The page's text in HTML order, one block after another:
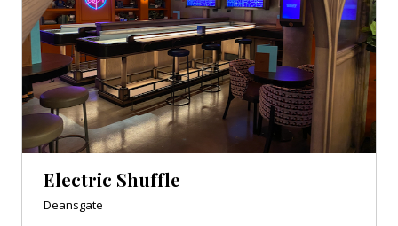
Electric Shuffle
Deansgate